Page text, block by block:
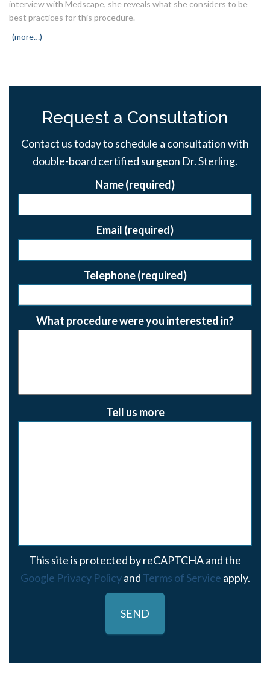
interview with Medscape, she reveals what she considers to be
best practices for this procedure.
(more…)
Request a Consultation
Contact us today to schedule a consultation with
double-board certified surgeon Dr. Sterling.
Name (required)
Email (required)
Telephone (required)
What procedure were you interested in?
Tell us more
This site is protected by reCAPTCHA and the
Google Privacy Policyand Terms of Service apply.